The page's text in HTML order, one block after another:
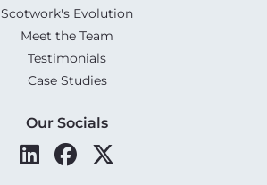
Scotwork's Evolution
Meet the Team
Testimonials
Case Studies
Our Socials